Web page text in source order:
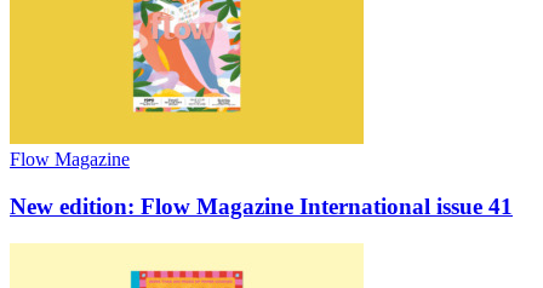
Flow Magazine
New edition: Flow Magazine International issue 41